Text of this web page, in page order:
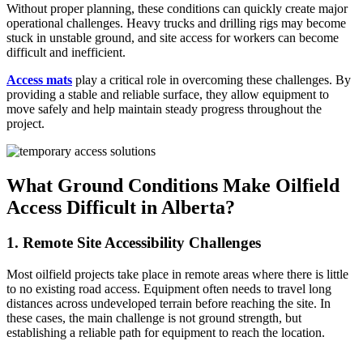
Without proper planning, these conditions can quickly create major
operational challenges. Heavy trucks and drilling rigs may become
stuck in unstable ground, and site access for workers can become
difficult and inefficient.
Access mats play a critical role in overcoming these challenges. By
providing a stable and reliable surface, they allow equipment to
move safely and help maintain steady progress throughout the
project.
What Ground Conditions Make Oilfield
Access Difficult in Alberta?
1. Remote Site Accessibility Challenges
Most oilfield projects take place in remote areas where there is little
to no existing road access. Equipment often needs to travel long
distances across undeveloped terrain before reaching the site. In
these cases, the main challenge is not ground strength, but
establishing a reliable path for equipment to reach the location.